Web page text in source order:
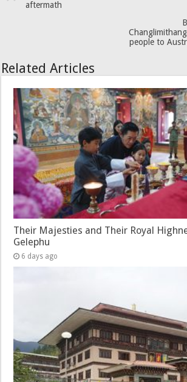
aftermath
people to
Related Articles
Their Majesties and Their Royal
Gelephu
6 days ago